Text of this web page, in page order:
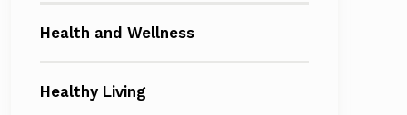
Health and Wellness
Healthy Living